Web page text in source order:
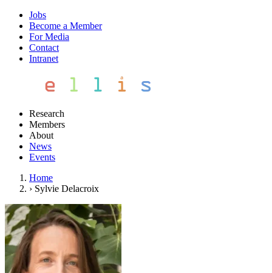
Jobs
Become a Member
For Media
Contact
Intranet
Research
Members
About
News
Events
Home
› Sylvie Delacroix